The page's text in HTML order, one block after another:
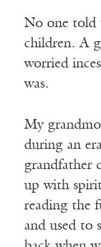
No one told
children. A
worried
was.
My
during an
grandfather
up with
reading the
and used to